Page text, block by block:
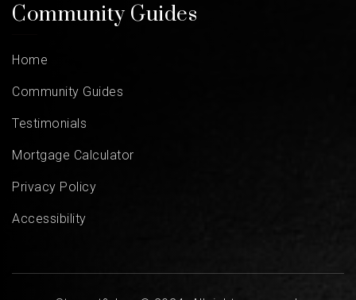
Community Guides
Home
Community Guides
Testimonials
Mortgage Calculator
Privacy Policy
Accessibility